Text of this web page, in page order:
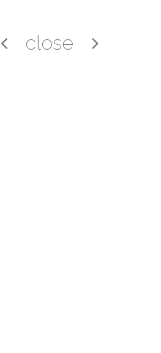
close